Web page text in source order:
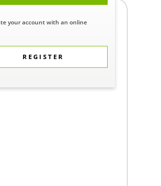
your account with an online
REGISTER
OR SIMULT
SYS